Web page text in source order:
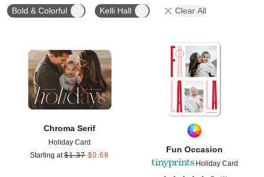
Bold & Colorful Kelli Hall Clear All
Chroma Serif
Holiday Card
Starting at $1.37 $0.68
Add to favorites
Fun Occasion
Holiday Card